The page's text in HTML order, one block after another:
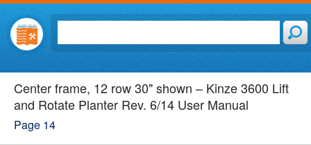
Center frame, 12 row 30" shown – Kinze 3600 Lift
and Rotate Planter Rev. 6/14 User Manual
Page 14